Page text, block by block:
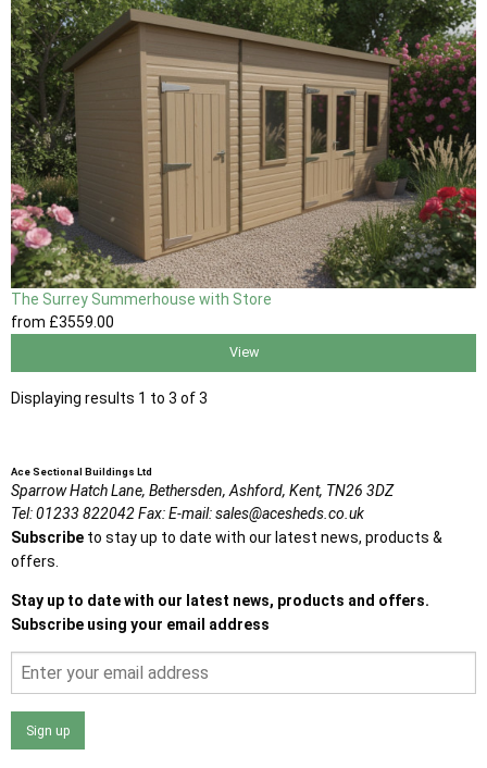
The Surrey Summerhouse with Store
from £3559 .00
View
Displaying results 1 to 3 of 3
Ace Sectional Buildings Ltd
Sparrow Hatch Lane, Bethersden, Ashford, Kent, TN26 3DZ
Tel:01233 822042Fax:E-mail:sales@acesheds.co.uk
Subscribe to stay up to date with our latest news, products &
offers.
Stay up to date with our latest news, products and offers.
Subscribe using your email address
Sign up